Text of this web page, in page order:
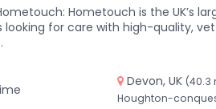
Hometouch is the UK’s
looking for care with high-quality,
Devon, UK (40.3
Houghton-